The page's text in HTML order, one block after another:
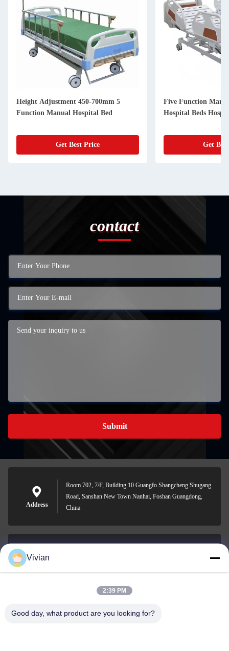
Height Adjustment 450-700mm 5
Function Manual Hospital Bed
Get Best Price
Five Function
Hospital Beds
Get
contact
Submit
Address
Room 702, 7/F, Building 10 Guangfo Shangcheng Shugang
Road, Sanshan New Town Nanhai, Foshan Guangdong,
China
0086-158-1879-0524
Vivian
2:39 PM
Good day, what product are you looking for?